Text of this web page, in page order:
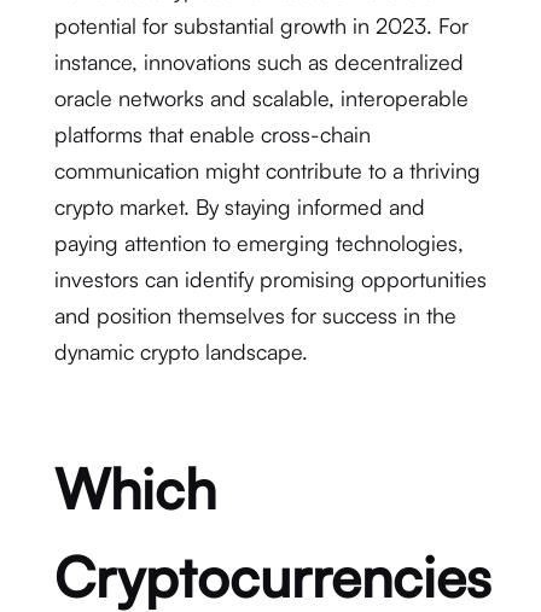
potential for substantial growth in 2023. For
instance, innovations such as decentralized
oracle networks and scalable, interoperable
platforms that enable cross-chain
communication might contribute to a thriving
crypto market. By staying informed and
paying attention to emerging technologies,
investors can identify promising opportunities
and position themselves for success in the
dynamic crypto landscape.
Which
Cryptocurrencies